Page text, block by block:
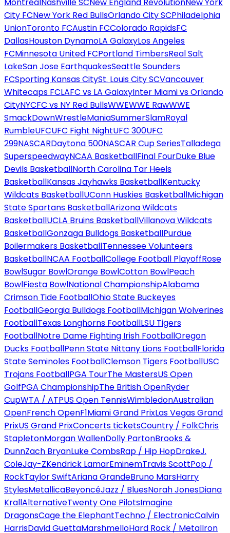
City FCNew York Red BullsOrlando City SCPhiladelphia
UnionToronto FCAustin FCColorado RapidsFC
DallasHouston DynamoLA GalaxyLos Angeles
FCMinnesota United FCPortland TimbersReal Salt
LakeSan Jose EarthquakesSeattle Sounders
FCSporting Kansas CitySt. Louis City SCVancouver
Whitecaps FCLAFC vs LA GalaxyInter Miami vs Orlando
CityNYCFC vs NY Red BullsWWEWWE RawWWE
SmackDownWrestleManiaSummerSlamRoyal
RumbleUFCUFC Fight NightUFC 300UFC
299NASCARDaytona 500NASCAR Cup SeriesTalladega
SuperspeedwayNCAA BasketballFinal FourDuke Blue
Devils BasketballNorth Carolina Tar Heels
BasketballKansas Jayhawks BasketballKentucky
Wildcats BasketballUConn Huskies BasketballMichigan
State Spartans BasketballArizona Wildcats
BasketballUCLA Bruins BasketballVillanova Wildcats
BasketballGonzaga Bulldogs BasketballPurdue
Boilermakers BasketballTennessee Volunteers
BasketballNCAA FootballCollege Football PlayoffRose
BowlSugar BowlOrange BowlCotton BowlPeach
BowlFiesta BowlNational ChampionshipAlabama
Crimson Tide FootballOhio State Buckeyes
FootballGeorgia Bulldogs FootballMichigan Wolverines
FootballTexas Longhorns FootballLSU Tigers
FootballNotre Dame Fighting Irish FootballOregon
Ducks FootballPenn State Nittany Lions FootballFlorida
State Seminoles FootballClemson Tigers FootballUSC
Trojans FootballPGA TourThe MastersUS Open
GolfPGA ChampionshipThe British OpenRyder
CupWTA / ATPUS Open TennisWimbledonAustralian
OpenFrench OpenF1Miami Grand PrixLas Vegas Grand
PrixUS Grand PrixConcerts ticketsCountry / FolkChris
StapletonMorgan WallenDolly PartonBrooks &
DunnZach BryanLuke CombsRap / Hip HopDrakeJ.
ColeJay-ZKendrick LamarEminemTravis ScottPop /
RockTaylor SwiftAriana GrandeBruno MarsHarry
StylesMetallicaBeyoncéJazz / BluesNorah JonesDiana
KrallAlternativeTwenty One PilotsImagine
DragonsCage the ElephantTechno / ElectronicCalvin
HarrisDavid GuettaMarshmelloHard Rock / MetalIron